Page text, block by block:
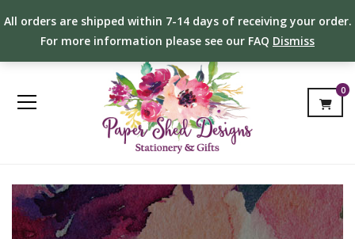
All orders are shipped within 7-14 days of receiving your order.
For more information please see our FAQ Dismiss
0